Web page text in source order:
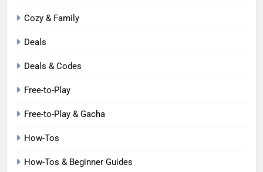
Cozy & Family
Deals
Deals & Codes
Free-to-Play
Free-to-Play & Gacha
How-Tos
How-Tos & Beginner Guides